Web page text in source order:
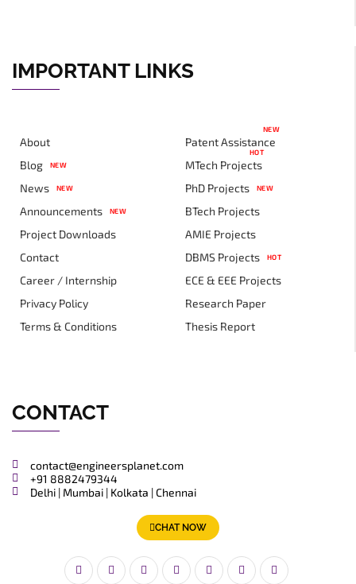
IMPORTANT LINKS
About
Blog
NEW
News NEW
Announcements NEW
Project Downloads
Contact
Career / Internship
Privacy Policy
Terms & Conditions
Patent Assistance
NEW
MTech Projects
HOT
PhD Projects NEW
BTech Projects
AMIE Projects
DBMS Projects
HOT
ECE & EEE Projects
Research Paper
Thesis Report
CONTACT
contact@engineersplanet.com
+91 8882479344
Delhi | Mumbai | Kolkata | Chennai
CHAT NOW